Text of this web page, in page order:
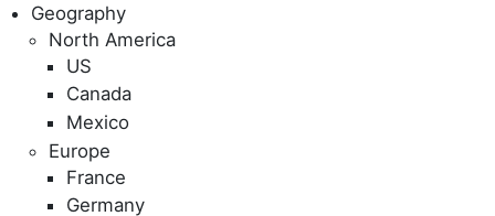
Geography
North America
US
Canada
Mexico
Europe
France
Germany